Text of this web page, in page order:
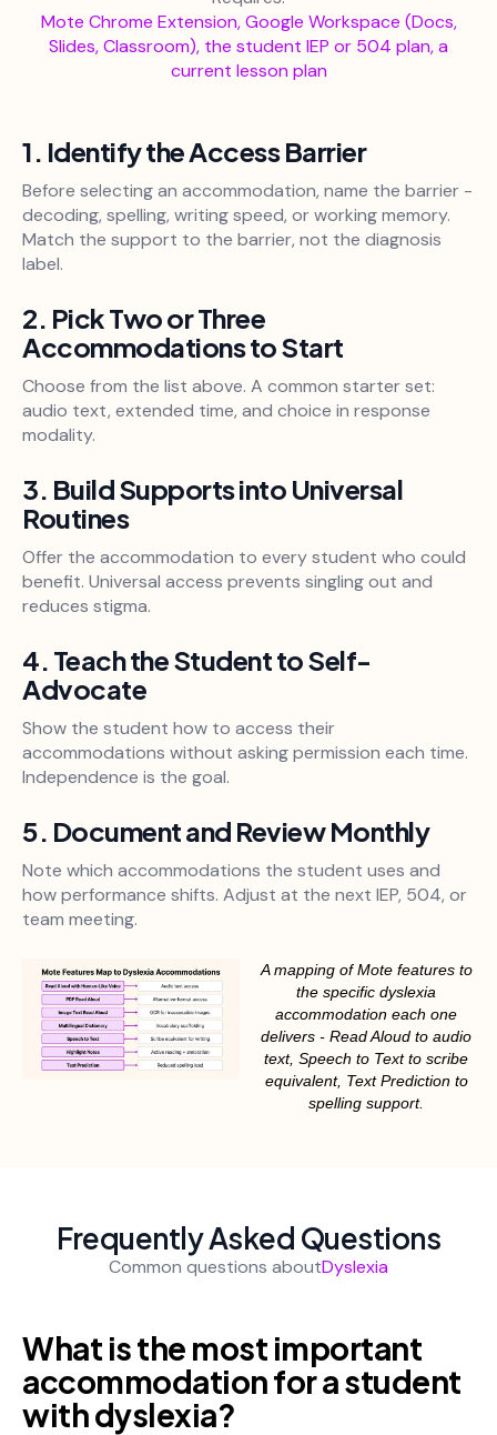
Mote Chrome Extension, Google Workspace (Docs,
Slides, Classroom), the student IEP or 504 plan, a
current lesson plan
1. Identify the Access Barrier
Before selecting an accommodation, name the barrier -
decoding, spelling, writing speed, or working memory.
Match the support to the barrier, not the diagnosis
label.
2. Pick Two or Three
Accommodations to Start
Choose from the list above. A common starter set:
audio text, extended time, and choice in response
modality.
3. Build Supports into Universal
Routines
Offer the accommodation to every student who could
benefit. Universal access prevents singling out and
reduces stigma.
4. Teach the Student to Self-
Advocate
Show the student how to access their
accommodations without asking permission each time.
Independence is the goal.
5. Document and Review Monthly
Note which accommodations the student uses and
how performance shifts. Adjust at the next IEP, 504, or
team meeting.
A mapping of Mote features to
the specific dyslexia
accommodation each one
delivers - Read Aloud to audio
text, Speech to Text to scribe
equivalent, Text Prediction to
spelling support.
Frequently Asked Questions
Common questions aboutDyslexia
What is the most important
accommodation for a student
with dyslexia?